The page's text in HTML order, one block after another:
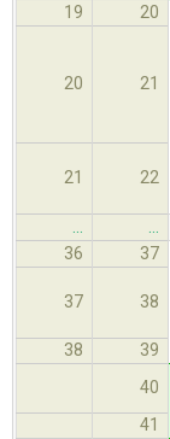
19 20
20 21
21 22
…
…
36
37
37 38
38 39
40
41